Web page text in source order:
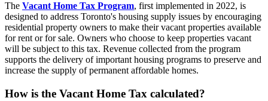
The Vacant Home Tax Program, first implemented in 2022, is
designed to address Toronto's housing supply issues by encouraging
residential property owners to make their vacant properties available
for rent or for sale. Owners who choose to keep properties vacant
will be subject to this tax. Revenue collected from the program
supports the delivery of important housing programs to preserve and
increase the supply of permanent affordable homes.
How is the Vacant Home Tax calculated?